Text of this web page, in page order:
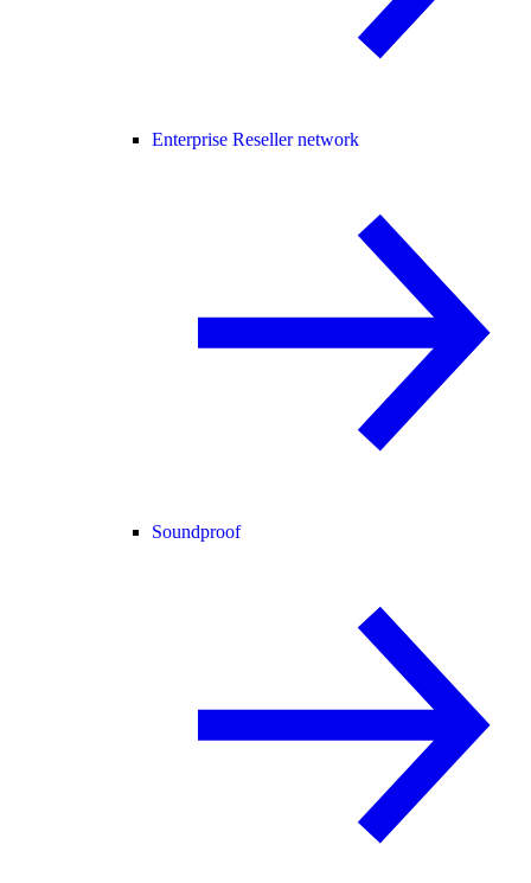
Enterprise Reseller network
Soundproof